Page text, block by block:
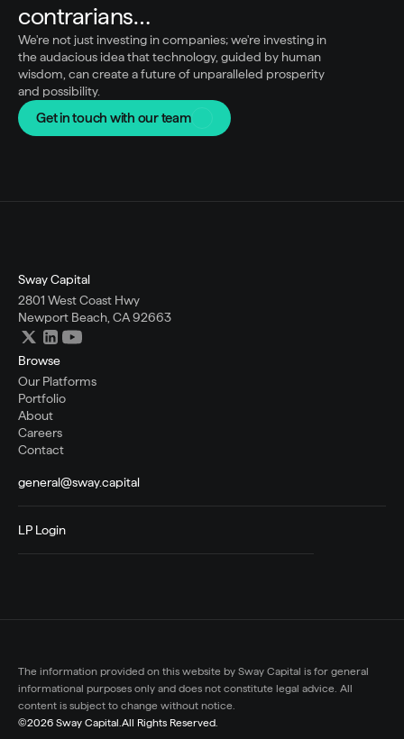
contrarians…
We're not just investing in companies; we're investing in
the audacious idea that technology, guided by human
wisdom, can create a future of unparalleled prosperity
and possibility.
Get in touch with our team
Sway Capital
2801 West Coast Hwy
Newport Beach, CA 92663
Browse
Our Platforms
Portfolio
About
Careers
Contact
general@sway.capital
LP Login
The information provided on this website by Sway Capital is for general
informational purposes only and does not constitute legal advice. All
content is subject to change without notice.
©2026 Sway Capital.All Rights Reserved.